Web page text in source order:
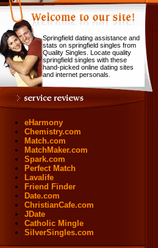
Springfield dating assistance and
stats on springfield singles from
Quality Singles. Locate quality
springfield singles with these
hand-picked online dating sites
and internet personals.
eHarmony
Chemistry.com
Match.com
MatchMaker.com
Spark.com
Perfect Match
Lavalife
Friend Finder
Date.com
ChristianCafe.com
JDate
Catholic Mingle
SilverSingles.com